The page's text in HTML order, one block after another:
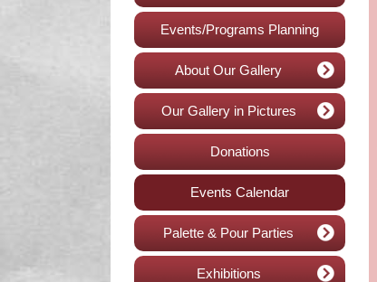
Events/Programs Planning
About Our Gallery
Our Gallery in Pictures
Donations
Events Calendar
Palette & Pour Parties
Exhibitions